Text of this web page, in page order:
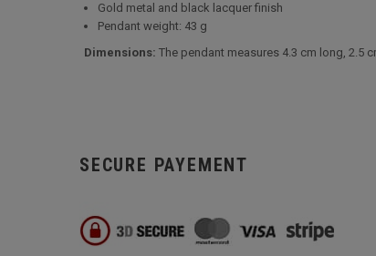
Gold metal and black lacquer finish
Pendant weight: 43 g
Dimensions: The pendant measures 4.3 cm long, 2.5
SECURE PAYEMENT